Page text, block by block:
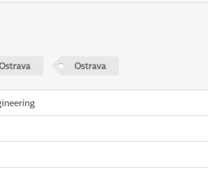
Ostrava